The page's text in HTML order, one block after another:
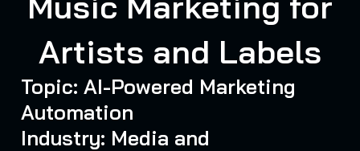
Artists and Labels
Topic: AI-Powered Marketing
Automation
Industry: Media and